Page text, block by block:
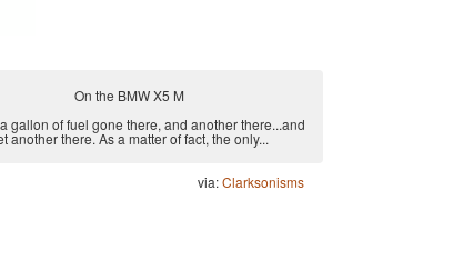
On the BMW X5 M
gallon of fuel gone there, and another there...and
another there. As a matter of fact, the only...
via:Clarksonisms